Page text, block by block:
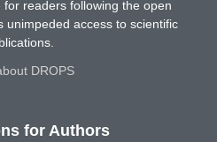
readers following the open
unimpeded access to scientific
DROPS
for Authors